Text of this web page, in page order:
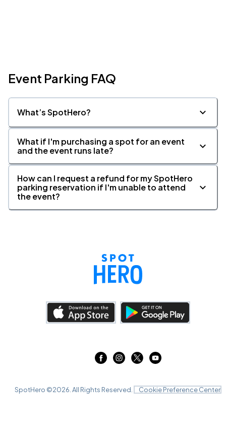
Event Parking FAQ
What’s SpotHero?
What if I'm purchasing a spot for an event
and the event runs late?
How can I request a refund for my SpotHero
parking reservation if I'm unable to attend
the event?
SpotHero ©2026 . All Rights Reserved. Cookie Preference Center